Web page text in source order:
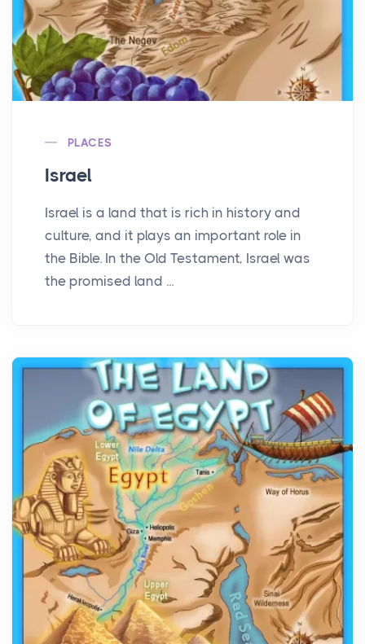
PLACES
Israel
Israel is a land that is rich in history and
culture, and it plays an important role in
the Bible. In the Old Testament, Israel was
the promised land ...